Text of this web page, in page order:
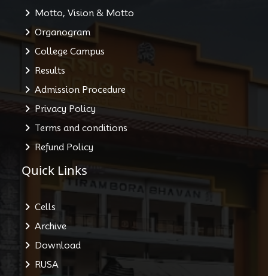
Motto, Vision & Motto
Organogram
College Campus
Results
Admission Procedure
Privacy Policy
Terms and conditions
Refund Policy
Quick Links
Cells
Archive
Download
RUSA